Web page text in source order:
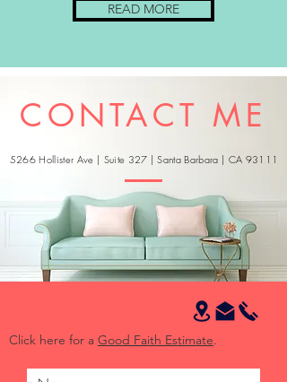
READ MORE
CONTACT ME
5266 Hollister Ave | Suite 327 | Santa Barbara | CA 93111
Click here for a Good Faith Estimate.